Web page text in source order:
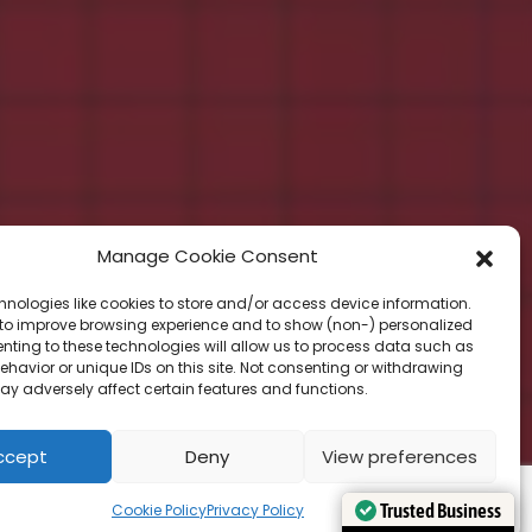
Manage Cookie Consent
like cookies to store and/or access device information.
improve browsing experience and to show (non-) personalized
to these technologies will allow us to process data such as
or unique IDs on this site. Not consenting or withdrawing
adversely affect certain features and functions.
Deny View preferences
Cookie PolicyPrivacy Policy